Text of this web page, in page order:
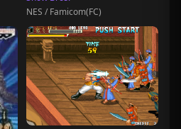
NES / Famicom(FC)